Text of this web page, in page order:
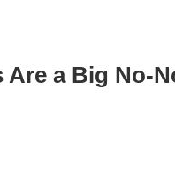
a Big No-